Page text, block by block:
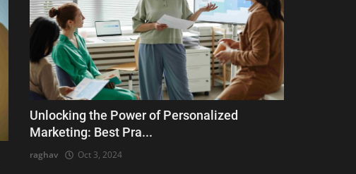
Unlocking the Power of Personalized
Marketing: Best Pra...
raghav Oct 3, 2024